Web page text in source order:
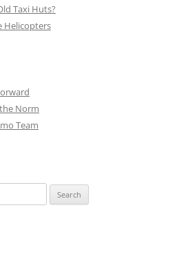
Taxi Huts?
Helicopters
Norm
Team